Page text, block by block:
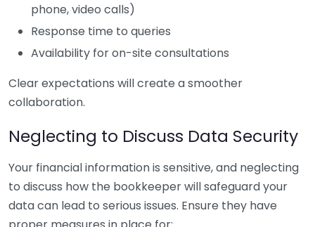
phone, video calls)
Response time to queries
Availability for on-site consultations
Clear expectations will create a smoother
collaboration.
Neglecting to Discuss Data Security
Your financial information is sensitive, and neglecting
to discuss how the bookkeeper will safeguard your
data can lead to serious issues. Ensure they have